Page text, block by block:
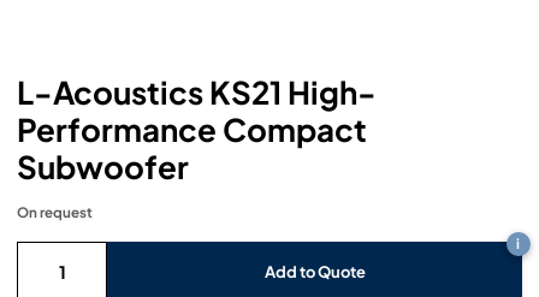
Microphones
Mixing Consoles
Wireless Systems
Static Lights
Video Processors
Drawers & Production Cases
Lighting (B-Stock)
Video (B-Stock)
Audio (Ex-Hire)
Lighting (Ex-Hire)
Spares
L-Acoustics Spares
L-Acoustics KS21 High-
Performance Compact
Subwoofer
Add to Quote
i
On request